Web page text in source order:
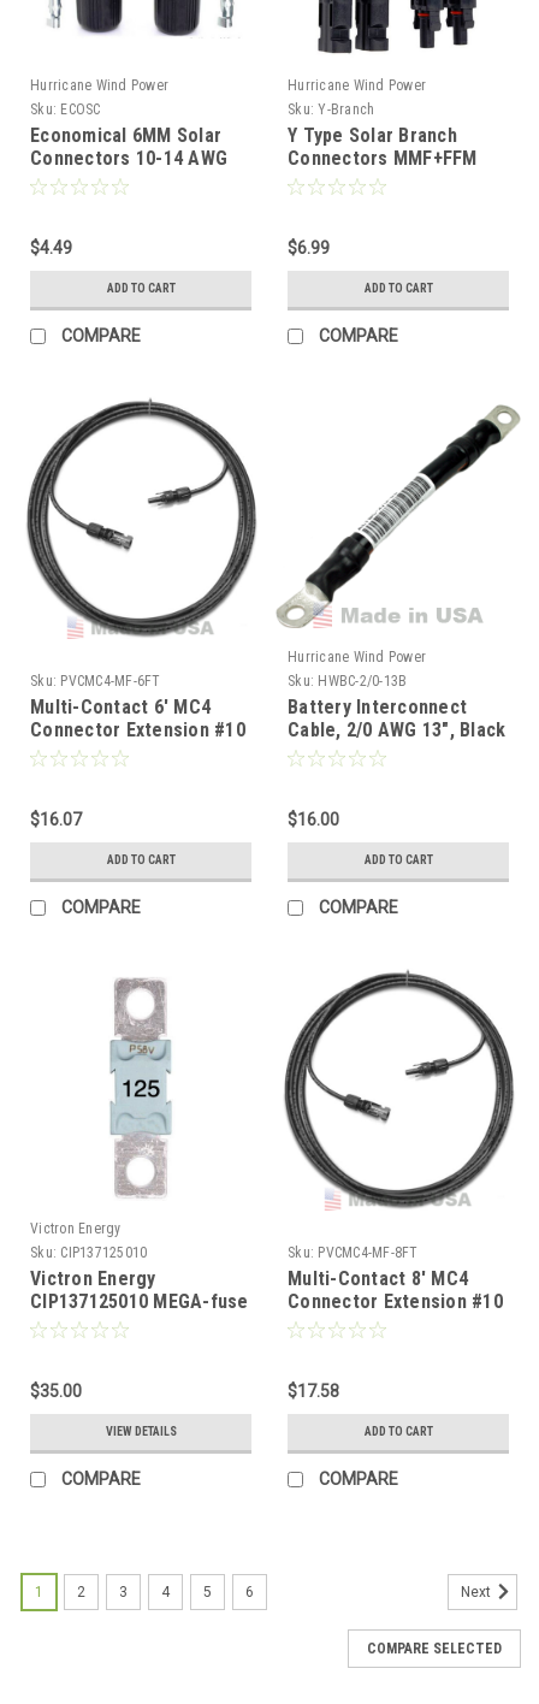
Hurricane Wind Power
Sku: ECOSC
Economical 6MM Solar
Connectors 10-14 AWG
PV Wire for Solar Panel
$4.49
ADD TO CART
COMPARE
Hurricane Wind Power
Sku: Y-Branch
Y Type Solar Branch
Connectors MMF+FFM
Cable Adapter
$6.99
ADD TO CART
COMPARE
Sku: PVCMC4-MF-6FT
Multi-Contact 6' MC4
Connector Extension #10
AWG
$16.07
ADD TO CART
COMPARE
Hurricane Wind Power
Sku: HWBC-2/0-13B
Battery Interconnect
Cable, 2/0 AWG 13", Black
$16.00
ADD TO CART
COMPARE
Victron Energy
Sku: CIP137125010
Victron Energy
CIP137125010 MEGA-fuse
125A/58V for 48V
$35.00
VIEW DETAILS
COMPARE
Sku: PVCMC4-MF-8FT
Multi-Contact 8' MC4
Connector Extension #10
AWG
$17.58
ADD TO CART
COMPARE
1 2 3 4 5 6 Next
COMPARE SELECTED